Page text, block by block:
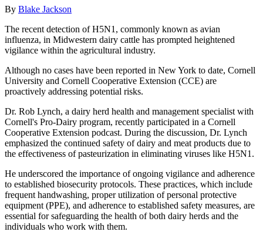
By Blake Jackson
The recent detection of H5N1, commonly known as avian
influenza, in Midwestern dairy cattle has prompted heightened
vigilance within the agricultural industry.
Although no cases have been reported in New York to date, Cornell
University and Cornell Cooperative Extension (CCE) are
proactively addressing potential risks.
Dr. Rob Lynch, a dairy herd health and management specialist with
Cornell's Pro-Dairy program, recently participated in a Cornell
Cooperative Extension podcast. During the discussion, Dr. Lynch
emphasized the continued safety of dairy and meat products due to
the effectiveness of pasteurization in eliminating viruses like H5N1.
He underscored the importance of ongoing vigilance and adherence
to established biosecurity protocols. These practices, which include
frequent handwashing, proper utilization of personal protective
equipment (PPE), and adherence to established safety measures, are
essential for safeguarding the health of both dairy herds and the
individuals who work with them.